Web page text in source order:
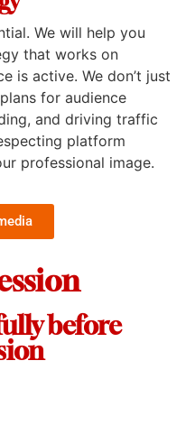
We will help you
that works on
is active. We don’t just
for audience
and driving traffic
platform
professional image.
before